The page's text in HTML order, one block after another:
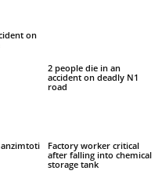
on
2 people die in an
accident on deadly N1
road
Factory worker critical
after falling into chemical
storage tank